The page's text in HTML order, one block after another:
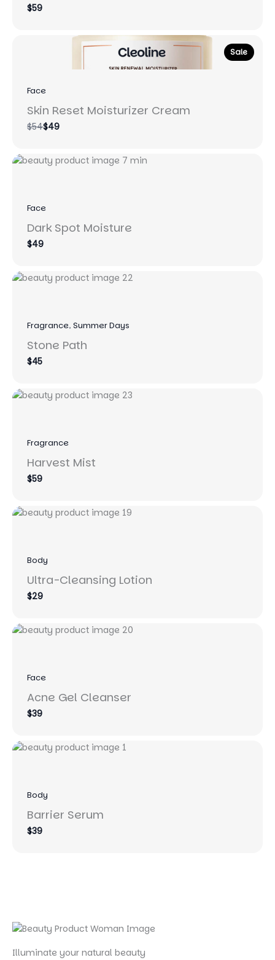
$59
Sale
Face
Skin Reset Moisturizer Cream
Compare
to
$54$49
Face
Dark Spot Moisture
$49
Fragrance, Summer Days
Stone Path
$45
Fragrance
Harvest Mist
$59
Body
Ultra-Cleansing Lotion
$29
Face
Acne Gel Cleanser
$39
Body
Barrier Serum
$39
Illuminate your natural beauty